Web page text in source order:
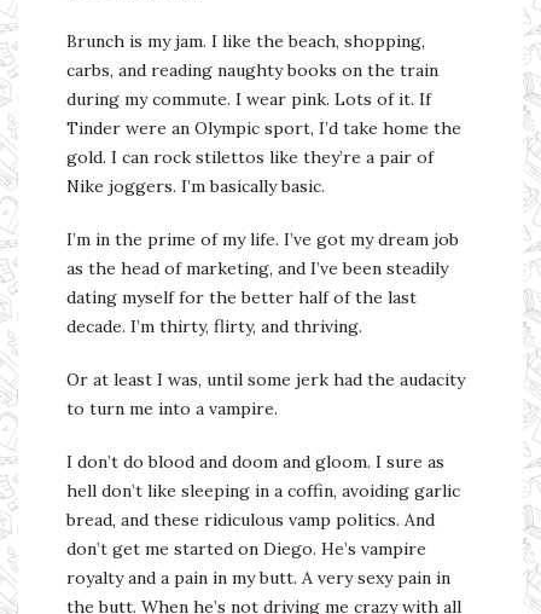
Brunch is my jam. I like the beach, shopping,
carbs, and reading naughty books on the train
during my commute. I wear pink. Lots of it. If
Tinder were an Olympic sport, I’d take home the
gold. I can rock stilettos like they’re a pair of
Nike joggers. I’m basically basic.
I’m in the prime of my life. I’ve got my dream job
as the head of marketing, and I’ve been steadily
dating myself for the better half of the last
decade. I’m thirty, flirty, and thriving.
Or at least I was, until some jerk had the audacity
to turn me into a vampire.
I don’t do blood and doom and gloom. I sure as
hell don’t like sleeping in a coffin, avoiding garlic
bread, and these ridiculous vamp politics. And
don’t get me started on Diego. He’s vampire
royalty and a pain in my butt. A very sexy pain in
the butt. When he’s not driving me crazy with all